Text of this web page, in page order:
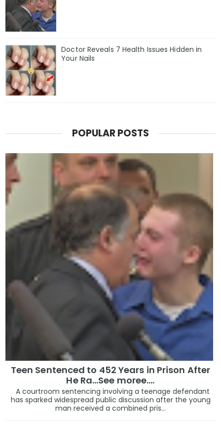
Doctor Reveals 7 Health Issues Hidden in
Your Nails
POPULAR POSTS
Teen Sentenced to 452 Years in Prison After
He Ra...See moree....
A courtroom sentencing involving a teenage defendant
has sparked widespread public discussion after the young
man received a combined pris...